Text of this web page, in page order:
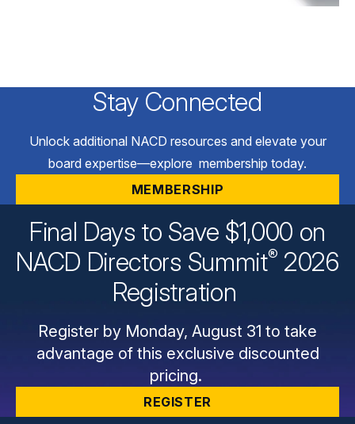
Stay Connected
Unlock additional NACD resources and elevate your
board expertise—explore membership today.
MEMBERSHIP
Final Days to Save $1,000 on
NACD Directors Summit® 2026
Registration
Register by Monday, August 31 to take
advantage of this exclusive discounted
pricing.
REGISTER